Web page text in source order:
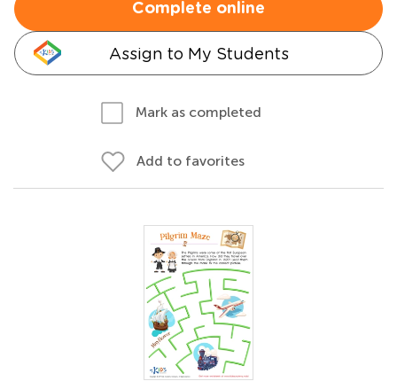
Complete online
Assign to My Students
Mark as completed
Add to favorites